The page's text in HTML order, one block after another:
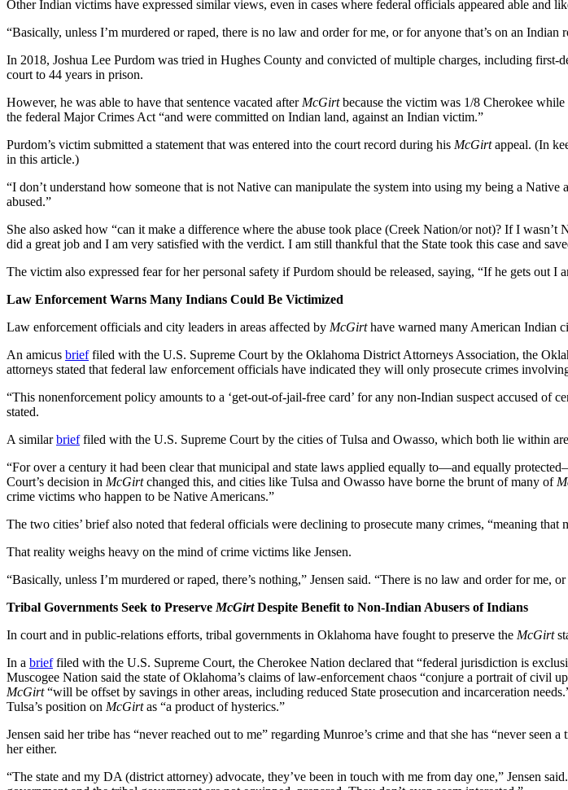
Other Indian victims have expressed similar views, even in cases where federal officials appeared able and
“Basically, unless I’m murdered or raped, there is no law and order for me, or for anyone that’s on an
In 2018, Joshua Lee Purdom was tried in Hughes County and convicted of multiple charges, including first-
court to 44 years in prison.
However, he was able to have that sentence vacated after McGirtbecause the victim was 1/8 Cherokee
the federal Major Crimes Act “and were committed on Indian land, against an Indian victim.”
Purdom’s victim submitted a statement that was entered into the court record during his McGirtappeal. (In
in this article.)
“I don’t understand how someone that is not Native can manipulate the system into using my being a
abused.”
She also asked how “can it make a difference where the abuse took place (Creek Nation/or not)? If I
did a great job and I am very satisfied with the verdict. I am still thankful that the State took this case and
The victim also expressed fear for her personal safety if Purdom should be released, saying, “If he gets out I
Law Enforcement Warns Many Indians Could Be Victimized
Law enforcement officials and city leaders in areas affected by McGirthave warned many American Indian
An amicus brieffiled with the U.S. Supreme Court by the Oklahoma District Attorneys Association, the
attorneys stated that federal law enforcement officials have indicated they will only prosecute crimes
“This nonenforcement policy amounts to a ‘get-out-of-jail-free card’ for any non-Indian suspect accused of
stated.
A similarbrieffiled with the U.S. Supreme Court by the cities of Tulsa and Owasso, which both lie within
“For over a century it had been clear that municipal and state laws applied equally to—and equally
Court’s decision in McGirtchanged this, and cities like Tulsa and Owasso have borne the brunt of many of
crime victims who happen to be Native Americans.”
The two cities’ brief also noted that federal officials were declining to prosecute many crimes, “meaning
That reality weighs heavy on the mind of crime victims like Jensen.
“Basically, unless I’m murdered or raped, there’s nothing,” Jensen said. “There is no law and order for
Tribal Governments Seek to Preserve McGirtDespite Benefit to Non-Indian Abusers of Indians
In court and in public-relations efforts, tribal governments in Oklahoma have fought to preserve the McGirt
In a brieffiled with the U.S. Supreme Court, the Cherokee Nation declared that “federal jurisdiction is
Muscogee Nation said the state of Oklahoma’s claims of law-enforcement chaos “conjure a portrait of civil
McGirt“will be offset by savings in other areas, including reduced State prosecution and incarceration
Tulsa’s position on McGirtas “a product of hysterics.”
Jensen said her tribe has “never reached out to me” regarding Munroe’s crime and that she has “never
her either.
“The state and my DA (district attorney) advocate, they’ve been in touch with me from day one,” Jensen